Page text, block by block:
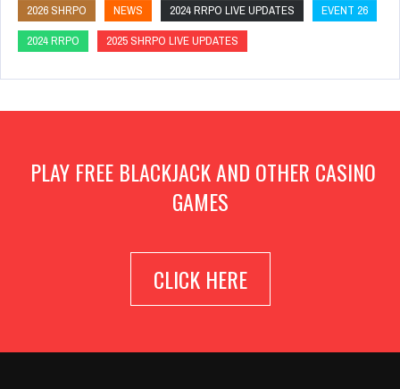
2026 SHRPO
NEWS 2024 RRPO LIVE UPDATES
EVENT 26
2024 RRPO
2025 SHRPO LIVE UPDATES
PLAY FREE BLACKJACK AND OTHER CASINO
GAMES
CLICK HERE